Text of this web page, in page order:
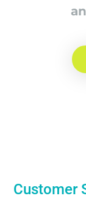
Customer